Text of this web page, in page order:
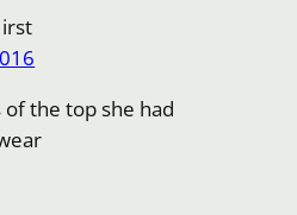
the top she had